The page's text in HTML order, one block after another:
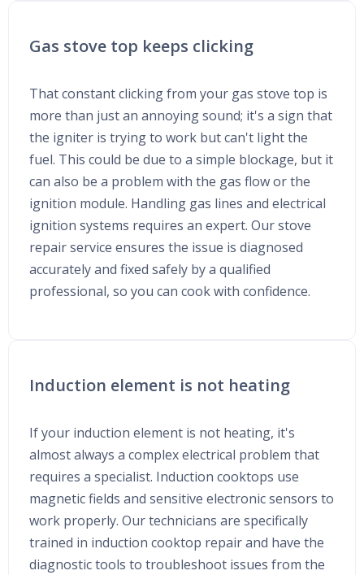
Gas stove top keeps clicking
That constant clicking from your gas stove top is
more than just an annoying sound; it's a sign that
the igniter is trying to work but can't light the
fuel. This could be due to a simple blockage, but it
can also be a problem with the gas flow or the
ignition module. Handling gas lines and electrical
ignition systems requires an expert. Our stove
repair service ensures the issue is diagnosed
accurately and fixed safely by a qualified
professional, so you can cook with confidence.
Induction element is not heating
If your induction element is not heating, it's
almost always a complex electrical problem that
requires a specialist. Induction cooktops use
magnetic fields and sensitive electronic sensors to
work properly. Our technicians are specifically
trained in induction cooktop repair and have the
diagnostic tools to troubleshoot issues from the